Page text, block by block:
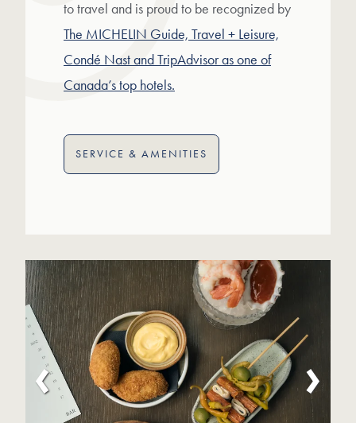
to travel and is proud to be recognized by
The MICHELIN Guide, Travel + Leisure,
Condé Nast and TripAdvisor as one of
Canada’s top hotels.
SERVICE & AMENITIES